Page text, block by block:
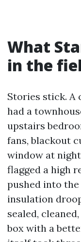
What
in the
Stories stick. A
had a
upstairs
fans, blackout
window at
flagged a high
pushed into
insulation
sealed,
box with a